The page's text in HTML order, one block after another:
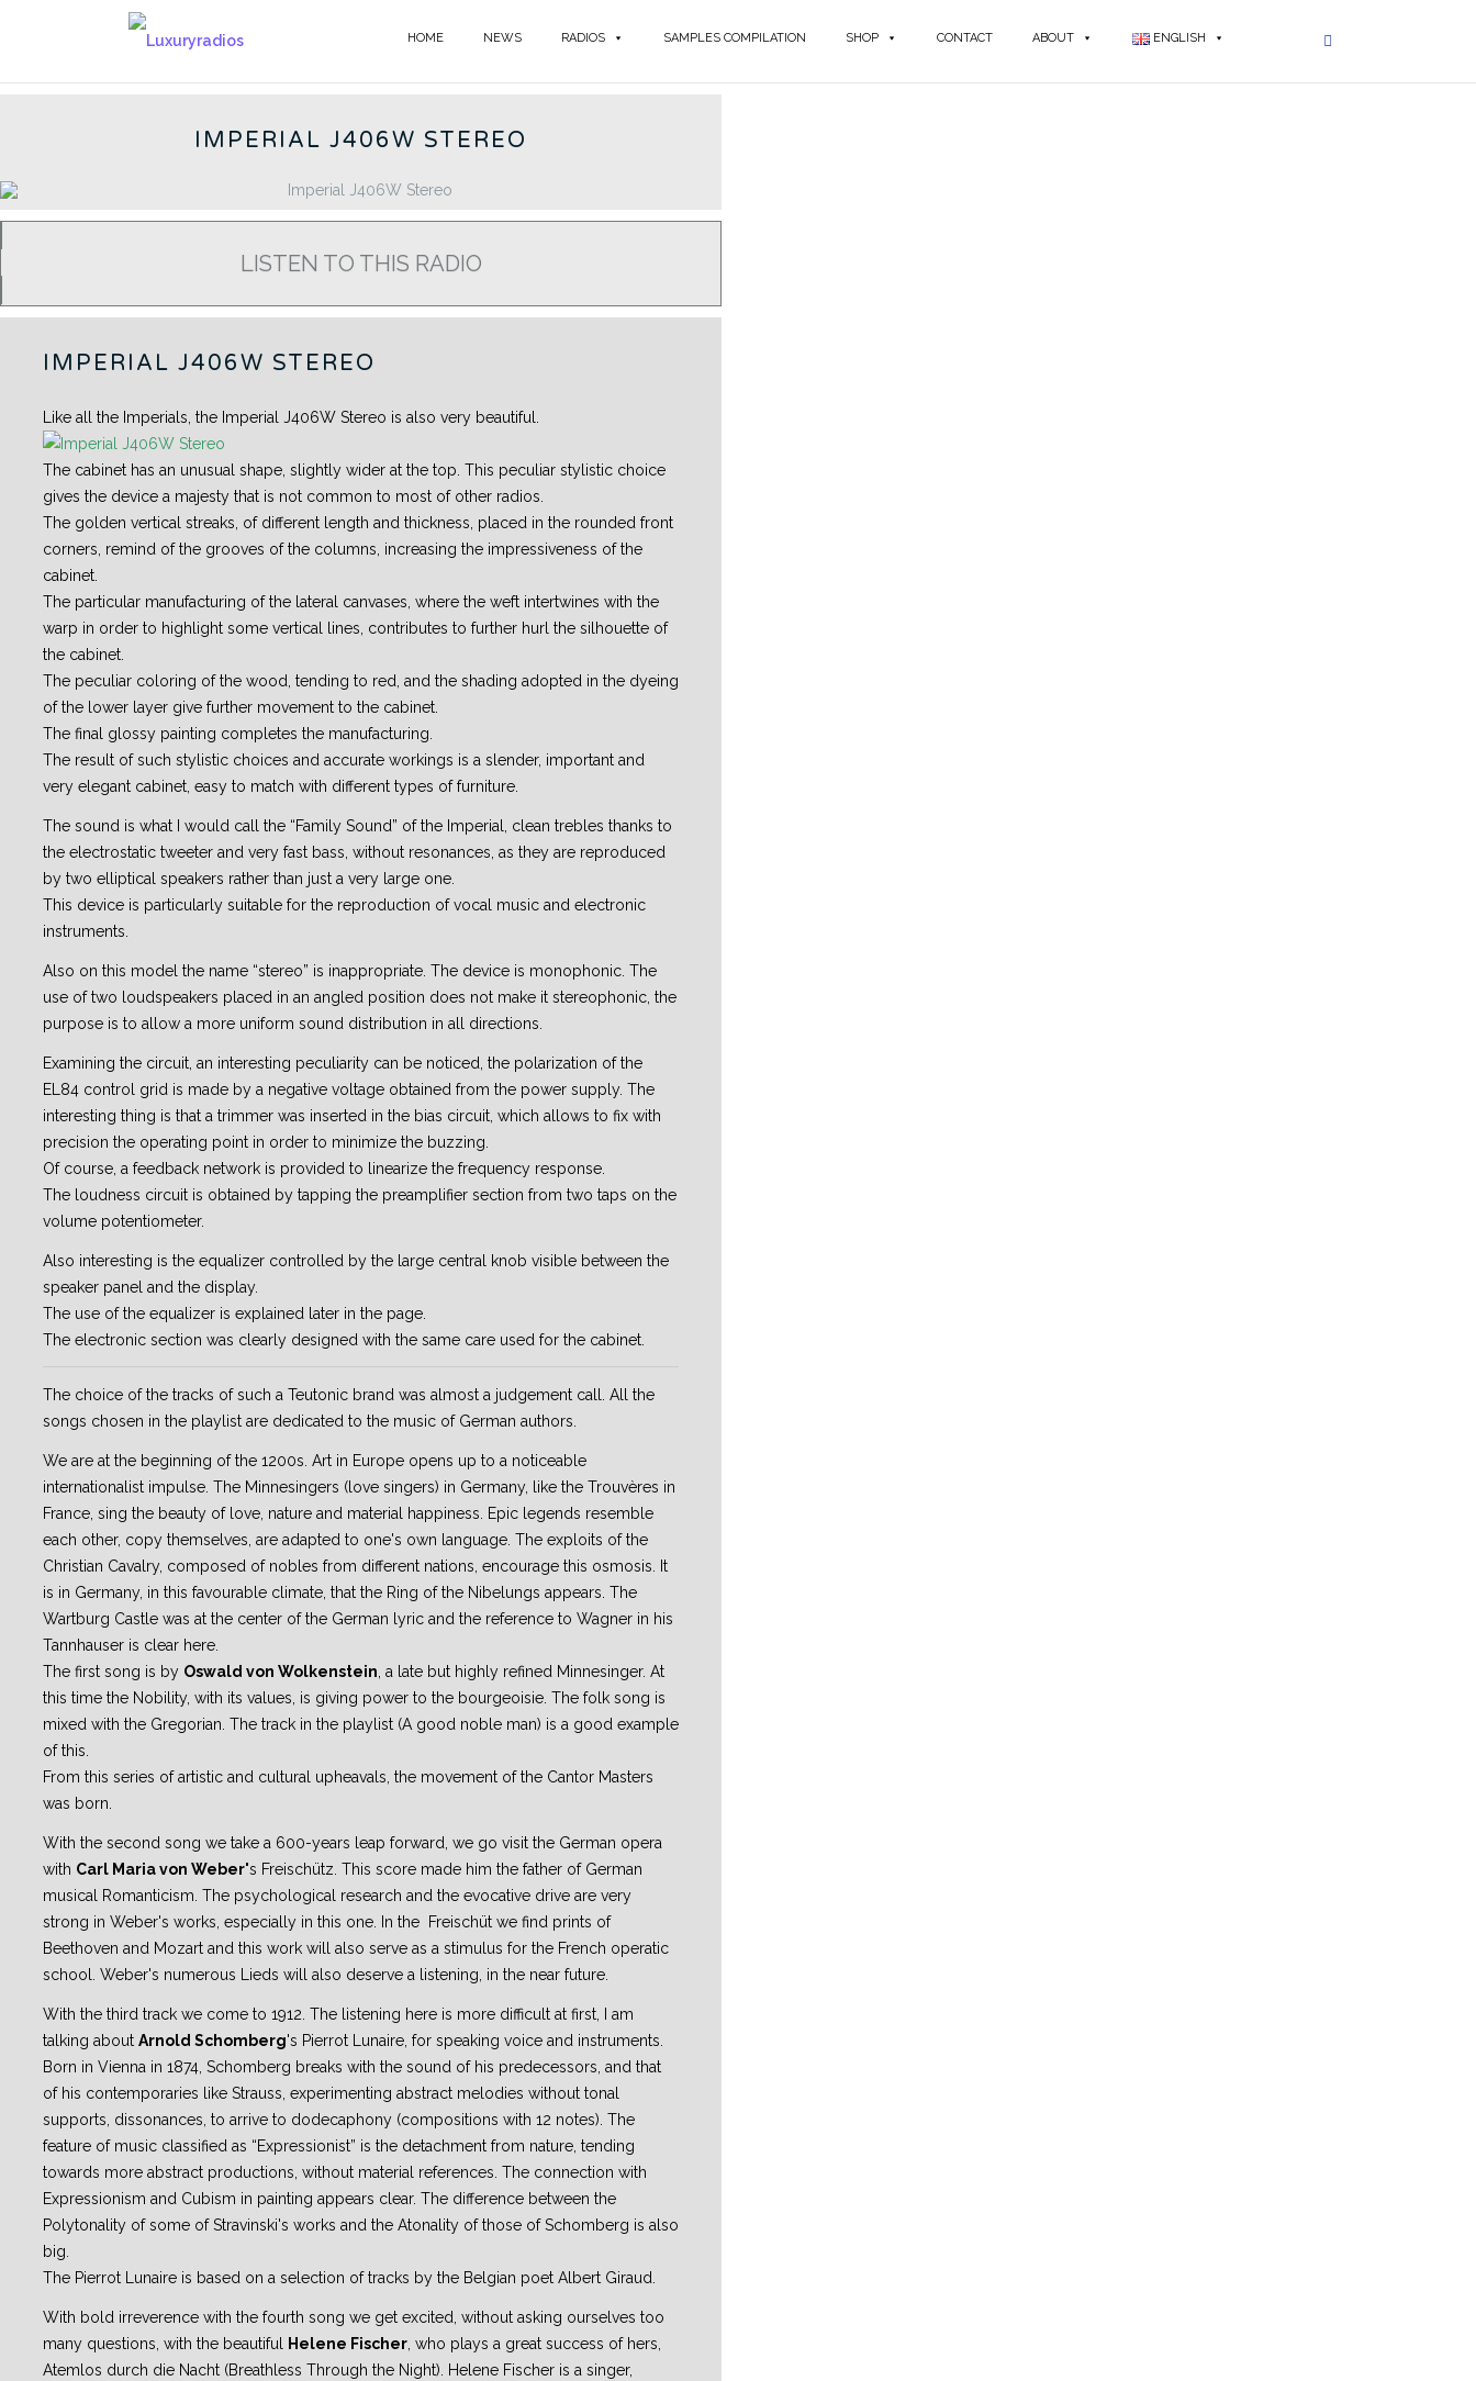
HOME NEWS RADIOS SAMPLES COMPILATION SHOP CONTACT ABOUT ENGLISH
GERMAN RADIOS - EN
IMPERIAL J406W STEREO
LISTEN TO THIS RADIO
IMPERIAL J406W STEREO
Like all the Imperials, the Imperial J406W Stereo is also very beautiful.
The cabinet has an unusual shape, slightly wider at the top. This peculiar stylistic choice
gives the device a majesty that is not common to most of other radios.
The golden vertical streaks, of different length and thickness, placed in the rounded front
corners, remind of the grooves of the columns, increasing the impressiveness of the
cabinet.
The particular manufacturing of the lateral canvases, where the weft intertwines with the
warp in order to highlight some vertical lines, contributes to further hurl the silhouette of
the cabinet.
The peculiar coloring of the wood, tending to red, and the shading adopted in the dyeing
of the lower layer give further movement to the cabinet.
The final glossy painting completes the manufacturing.
The result of such stylistic choices and accurate workings is a slender, important and
very elegant cabinet, easy to match with different types of furniture.
The sound is what I would call the “Family Sound” of the Imperial, clean trebles thanks to
the electrostatic tweeter and very fast bass, without resonances, as they are reproduced
by two elliptical speakers rather than just a very large one.
This device is particularly suitable for the reproduction of vocal music and electronic
instruments.
Also on this model the name “stereo” is inappropriate. The device is monophonic. The
use of two loudspeakers placed in an angled position does not make it stereophonic, the
purpose is to allow a more uniform sound distribution in all directions.
Examining the circuit, an interesting peculiarity can be noticed, the polarization of the
EL84 control grid is made by a negative voltage obtained from the power supply. The
interesting thing is that a trimmer was inserted in the bias circuit, which allows to fix with
precision the operating point in order to minimize the buzzing.
Of course, a feedback network is provided to linearize the frequency response.
The loudness circuit is obtained by tapping the preamplifier section from two taps on the
volume potentiometer.
Also interesting is the equalizer controlled by the large central knob visible between the
speaker panel and the display.
The use of the equalizer is explained later in the page.
The electronic section was clearly designed with the same care used for the cabinet.
The choice of the tracks of such a Teutonic brand was almost a judgement call. All the
songs chosen in the playlist are dedicated to the music of German authors.
We are at the beginning of the 1200s. Art in Europe opens up to a noticeable
internationalist impulse. The Minnesingers (love singers) in Germany, like the Trouvères in
France, sing the beauty of love, nature and material happiness. Epic legends resemble
each other, copy themselves, are adapted to one's own language. The exploits of the
Christian Cavalry, composed of nobles from different nations, encourage this osmosis. It
is in Germany, in this favourable climate, that the Ring of the Nibelungs appears. The
Wartburg Castle was at the center of the German lyric and the reference to Wagner in his
Tannhauser is clear here.
The first song is by Oswald von Wolkenstein , a late but highly refined Minnesinger. At
this time the Nobility, with its values, is giving power to the bourgeoisie. The folk song is
mixed with the Gregorian. The track in the playlist (A good noble man) is a good example
of this.
From this series of artistic and cultural upheavals, the movement of the Cantor Masters
was born.
With the second song we take a 600-years leap forward, we go visit the German opera
with Carl Maria von Weber's Freischütz. This score made him the father of German
musical Romanticism. The psychological research and the evocative drive are very
strong in Weber's works, especially in this one. In the Freischüt we find prints of
Beethoven and Mozart and this work will also serve as a stimulus for the French operatic
school. Weber's numerous Lieds will also deserve a listening, in the near future.
With the third track we come to 1912. The listening here is more difficult at first, I am
talking about Arnold Schomberg's Pierrot Lunaire, for speaking voice and instruments.
Born in Vienna in 1874, Schomberg breaks with the sound of his predecessors, and that
of his contemporaries like Strauss, experimenting abstract melodies without tonal
supports, dissonances, to arrive to dodecaphony (compositions with 12 notes). The
feature of music classified as “Expressionist” is the detachment from nature, tending
towards more abstract productions, without material references. The connection with
Expressionism and Cubism in painting appears clear. The difference between the
Polytonality of some of Stravinski's works and the Atonality of those of Schomberg is also
big.
The Pierrot Lunaire is based on a selection of tracks by the Belgian poet Albert Giraud.
With bold irreverence with the fourth song we get excited, without asking ourselves too
many questions, with the beautiful
Helene Fischer , who plays a great success of hers,
Atemlos durch die Nacht (Breathless Through the Night). Helene Fischer is a singer,